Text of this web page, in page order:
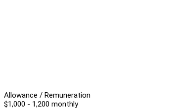
Allowance / Remuneration
$1,000 - 1,200 monthly